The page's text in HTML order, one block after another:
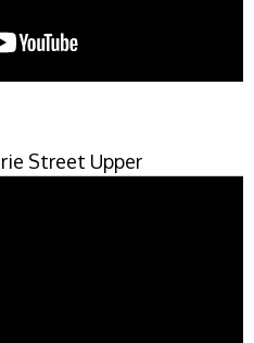
Street Upper